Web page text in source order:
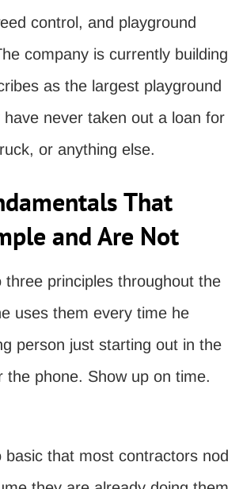
control, and playground
company is currently building
as the largest playground
have never taken out a loan for
or anything else.
That
and Are Not
three principles throughout the
uses them every time he
person just starting out in the
the phone. Show up on time.
basic that most contractors nod